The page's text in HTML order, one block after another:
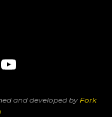
and developed by Fork